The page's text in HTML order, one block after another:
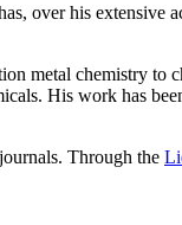
over his extensive
metal chemistry to
His work has
Through the